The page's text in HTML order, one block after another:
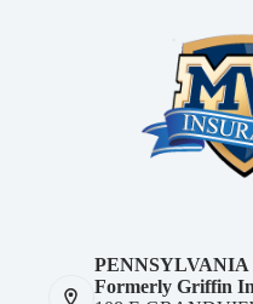
Formerly Griffin